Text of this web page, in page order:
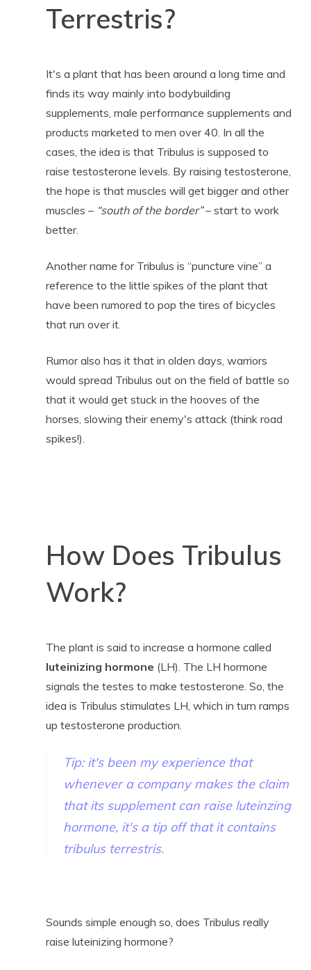
Terrestris?
It's a plant that has been around a long time and
finds its way mainly into bodybuilding
supplements, male performance supplements and
products marketed to men over 40. In all the
cases, the idea is that Tribulus is supposed to
raise testosterone levels. By raising testosterone,
the hope is that muscles will get bigger and other
muscles – “south of the border”– start to work
better.
Another name for Tribulus is “puncture vine” a
reference to the little spikes of the plant that
have been rumored to pop the tires of bicycles
that run over it.
Rumor also has it that in olden days, warriors
would spread Tribulus out on the field of battle so
that it would get stuck in the hooves of the
horses, slowing their enemy's attack (think road
spikes!).
How Does Tribulus
Work?
The plant is said to increase a hormone called
luteinizing hormone (LH). The LH hormone
signals the testes to make testosterone. So, the
idea is Tribulus stimulates LH, which in turn ramps
up testosterone production.
Tip: it's been my experience that
whenever a company makes the claim
that its supplement can raise luteinzing
hormone, it's a tip off that it contains
tribulus terrestris.
Sounds simple enough so, does Tribulus really
raise luteinizing hormone?